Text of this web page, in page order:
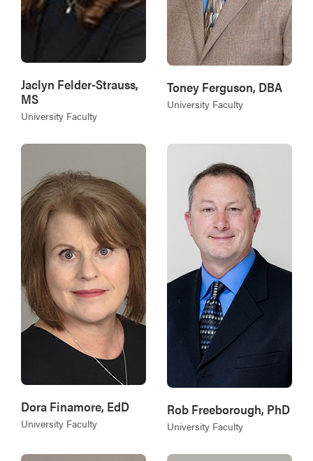
Jaclyn Felder-Strauss,
MS
University Faculty
Toney Ferguson, DBA
University Faculty
Dora Finamore, EdD
University Faculty
Rob Freeborough, PhD
University Faculty